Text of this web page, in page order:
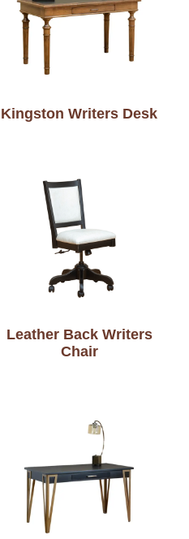
Kingston Writers Desk
Leather Back Writers
Chair